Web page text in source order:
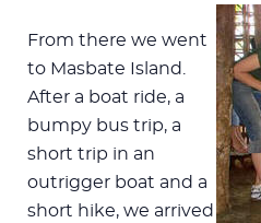
From there we went
to Masbate Island.
After a boat ride, a
bumpy bus trip, a
short trip in an
outrigger boat and a
short hike, we arrived